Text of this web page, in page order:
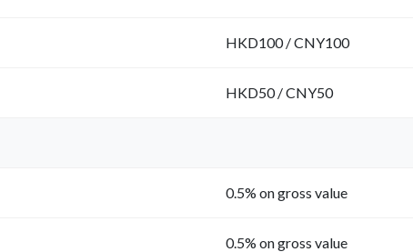
HKD100 / CNY100
HKD50 / CNY50
0.5% on gross value
0.5% on gross value